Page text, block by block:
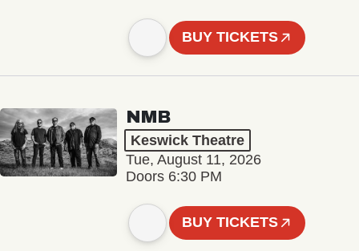
BUY TICKETS
NMB
Keswick Theatre
Tue, August 11, 2026
Doors 6:30 PM
BUY TICKETS